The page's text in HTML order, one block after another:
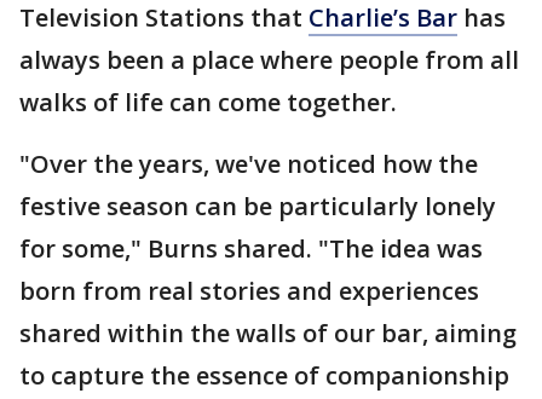
Television Stations that Charlie’s Bar has
always been a place where people from all
walks of life can come together.
"Over the years, we've noticed how the
festive season can be particularly lonely
for some," Burns shared. "The idea was
born from real stories and experiences
shared within the walls of our bar, aiming
to capture the essence of companionship